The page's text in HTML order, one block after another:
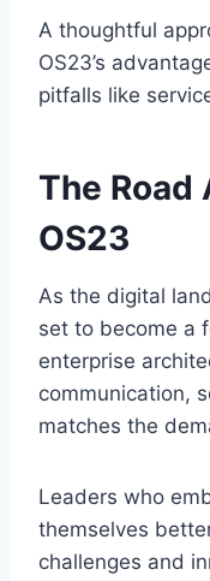
A thoughtful
OS23’s
pitfalls like
The Road
OS23
As the digital
set to become a
enterprise
communication,
matches the
Leaders who
themselves
challenges and